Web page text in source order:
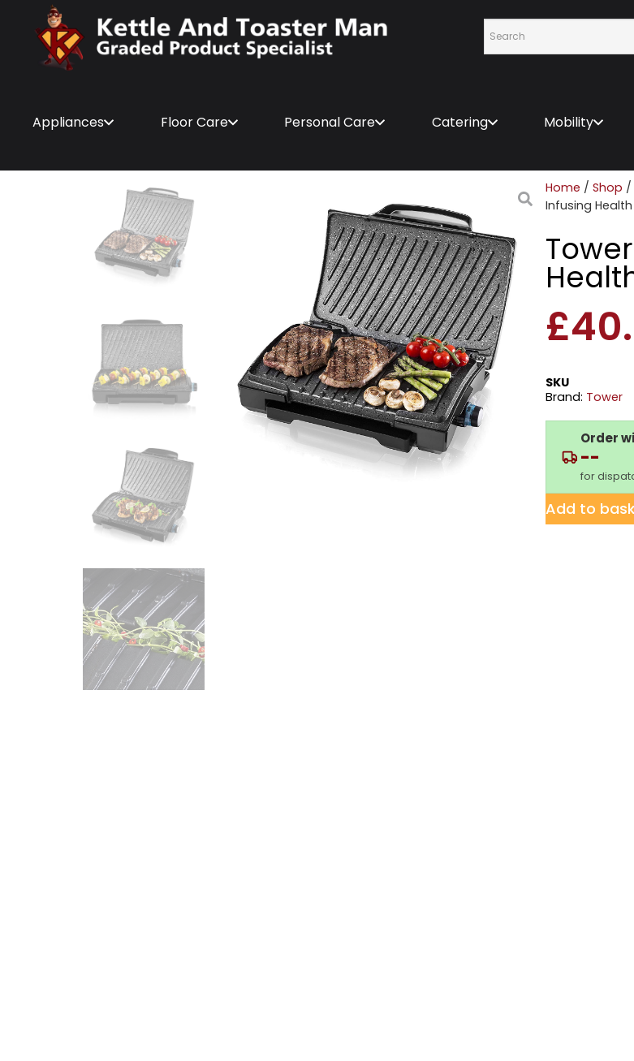
Appliances Floor Care Personal Care Catering Mobility
Home / Shop /
Infusing Health
£
SKU
Brand: Tower
Order
--
for
Add to